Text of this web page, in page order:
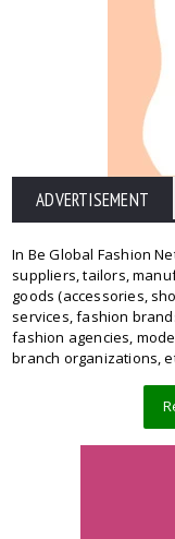
ADVERTISEMENT
In Be Global Fashion
suppliers, tailors,
goods (accessories,
services, fashion
fashion agencies,
branch organizations,